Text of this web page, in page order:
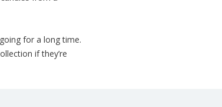
for a long time.
if they’re